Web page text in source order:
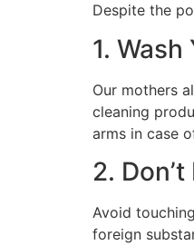
Despite the
1.
Our mothers
cleaning
arms in case
2.
Avoid
foreign